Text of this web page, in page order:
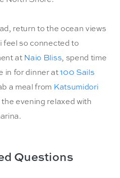
return to the ocean views
feel so connected to
at Naio Bliss, spend time
in for dinner at100 Sails
a meal from Katsumidori
the evening relaxed with
Questions